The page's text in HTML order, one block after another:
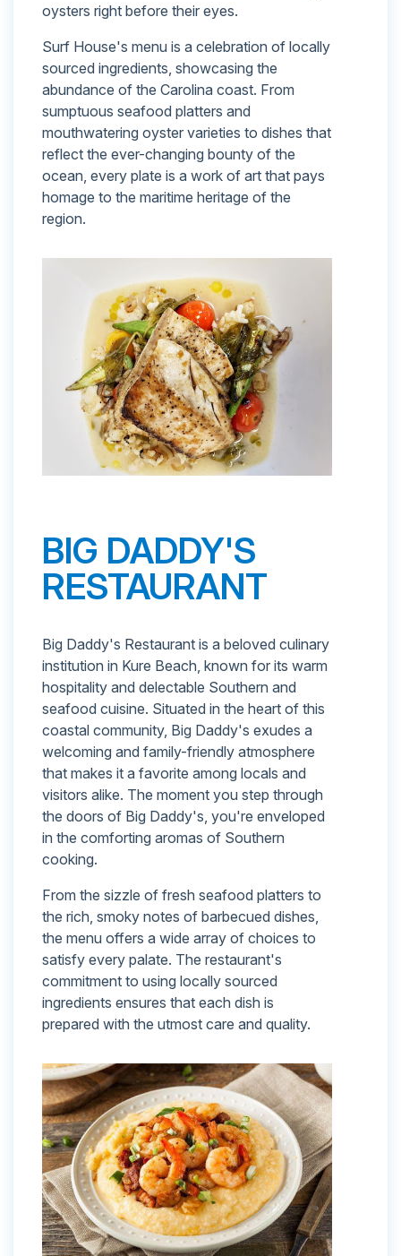
oysters right before their eyes.
Surf House's menu is a celebration of locally
sourced ingredients, showcasing the
abundance of the Carolina coast. From
sumptuous seafood platters and
mouthwatering oyster varieties to dishes that
reflect the ever-changing bounty of the
ocean, every plate is a work of art that pays
homage to the maritime heritage of the
region.
BIG DADDY'S
RESTAURANT
Big Daddy's Restaurant is a beloved culinary
institution in Kure Beach, known for its warm
hospitality and delectable Southern and
seafood cuisine. Situated in the heart of this
coastal community, Big Daddy's exudes a
welcoming and family-friendly atmosphere
that makes it a favorite among locals and
visitors alike. The moment you step through
the doors of Big Daddy's, you're enveloped
in the comforting aromas of Southern
cooking.
From the sizzle of fresh seafood platters to
the rich, smoky notes of barbecued dishes,
the menu offers a wide array of choices to
satisfy every palate. The restaurant's
commitment to using locally sourced
ingredients ensures that each dish is
prepared with the utmost care and quality.